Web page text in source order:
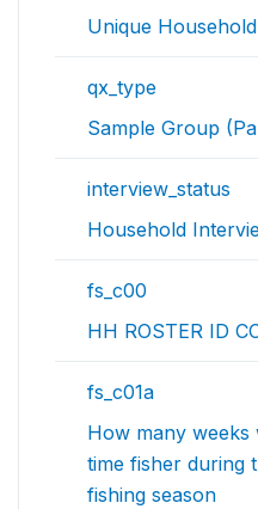
Unique
qx_type
Sample Group
interview_status
Household
fs_c00
HH ROSTER ID
fs_c01a
How many
time fisher during
fishing season